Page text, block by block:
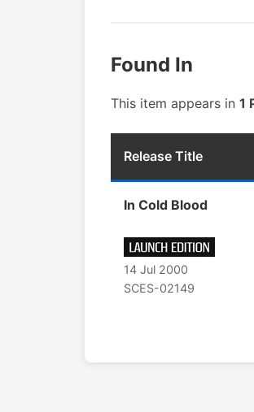
Found In
This item appears in 1
Release Title
In Cold Blood
14 Jul 2000
SCES-02149